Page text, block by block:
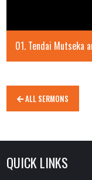
01. Tendai Mutseka
ALL SERMONS
QUICK LINKS